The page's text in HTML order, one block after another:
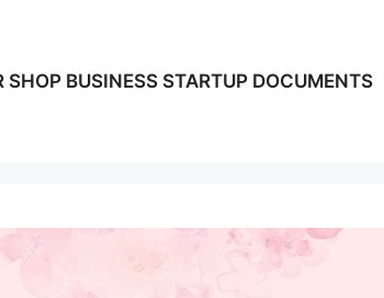
SHOP BUSINESS STARTUP DOCUMENTS